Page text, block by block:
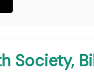
Society,